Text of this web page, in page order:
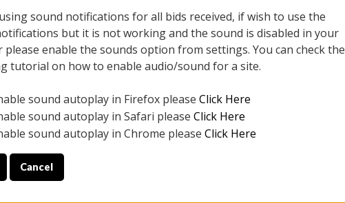
AUCTION 11/06/2025
All items closed
ONLY. PREVIEW IS ALL DAY THE DAY OF THE SALE.
YOUR PICK UP APPOINTMENT***
sound notifications for all bids received, if wish to use the
but it is not working and the sound is disabled in your
please enable the sounds option from settings. You can check the
tutorial on how to enable audio/sound for a site.
sound autoplay in Firefox please Click Here
sound autoplay in Safari please Click Here
sound autoplay in Chrome please Click Here
Cancel